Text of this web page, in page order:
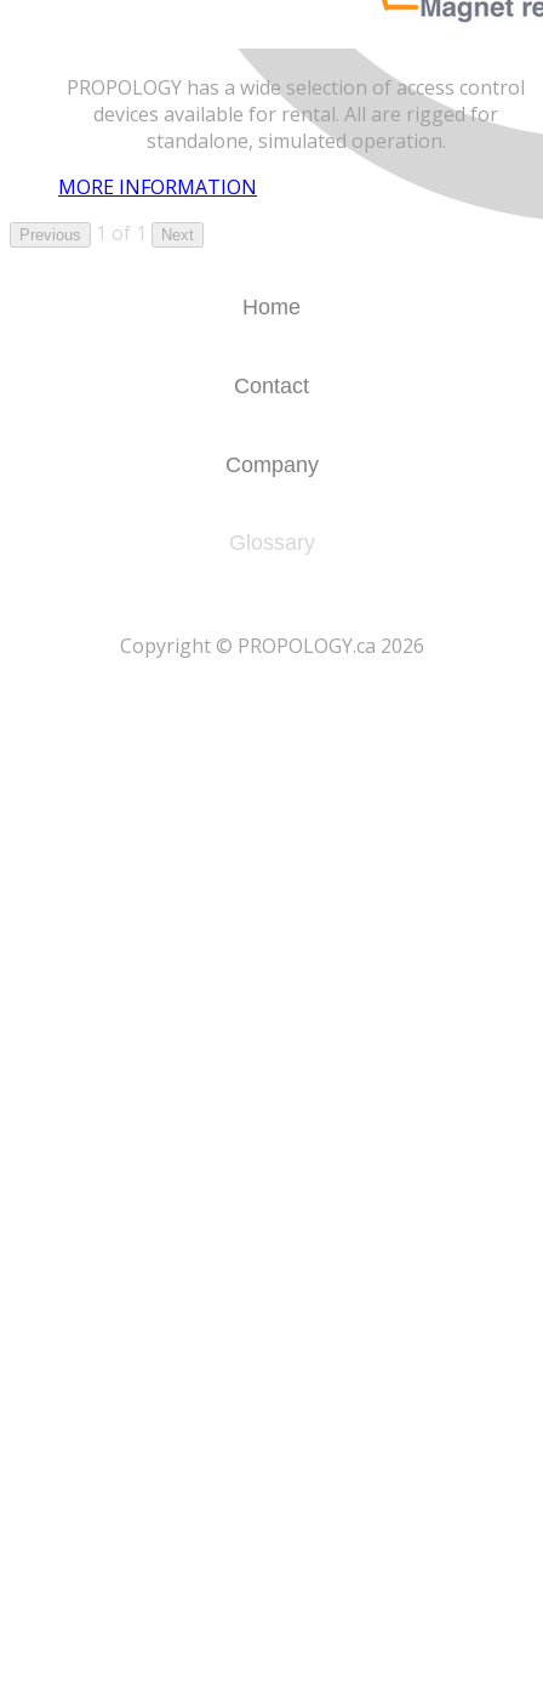
PROPOLOGY has a wide selection of access control
devices available for rental. All are rigged for
standalone, simulated operation.
MORE INFORMATION
Previous 1 of 1 Next
Home
Contact
Company
Glossary
​Copyright © PROPOLOGY.ca 2026